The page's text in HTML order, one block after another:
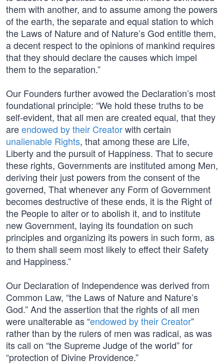
them with another, and to assume among the powers
of the earth, the separate and equal station to which
the Laws of Nature and of Nature’s God entitle them,
a decent respect to the opinions of mankind requires
that they should declare the causes which impel
them to the separation.”
Our Founders further avowed the Declaration’s most
foundational principle: “We hold these truths to be
self-evident, that all men are created equal, that they
areendowed by their Creatorwith certain
unalienable Rights, that among these are Life,
Liberty and the pursuit of Happiness. That to secure
these rights, Governments are instituted among Men,
deriving their just powers from the consent of the
governed, That whenever any Form of Government
becomes destructive of these ends, it is the Right of
the People to alter or to abolish it, and to institute
new Government, laying its foundation on such
principles and organizing its powers in such form, as
to them shall seem most likely to effect their Safety
and Happiness.”
Our Declaration of Independence was derived from
Common Law, “the Laws of Nature and Nature’s
God.” And the assertion that the rights of all men
were unalterable as “endowed by their Creator”
rather than by the rulers of men was radical, as was
its call on “the Supreme Judge of the world” for
“protection of Divine Providence.”